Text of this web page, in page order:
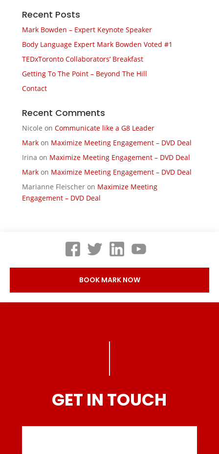
Recent Posts
Mark Bowden – Expert Keynote Speaker
Body Language Expert Mark Bowden Voted #1
TEDxToronto Collaborators’ Breakfast
Getting To The Point – Beyond The Hill
Contact
Recent Comments
Nicole on Communicate like a G8 Leader
Markon Maximize Meeting Engagement – DVD Deal
Irina on Maximize Meeting Engagement – DVD Deal
Markon Maximize Meeting Engagement – DVD Deal
Marianne Fleischeron Maximize Meeting
Engagement – DVD Deal
BOOK MARK NOW
GET IN TOUCH